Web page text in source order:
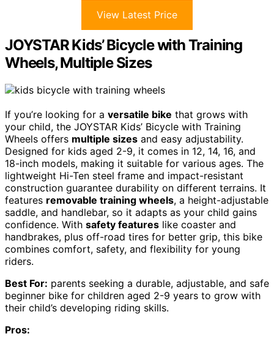
View Latest Price
JOYSTAR Kids’ Bicycle with Training
Wheels, Multiple Sizes
If you’re looking for a versatile bike that grows with
your child, the JOYSTAR Kids’ Bicycle with Training
Wheels offers multiple sizes and easy adjustability.
Designed for kids aged 2-9, it comes in 12, 14, 16, and
18-inch models, making it suitable for various ages. The
lightweight Hi-Ten steel frame and impact-resistant
construction guarantee durability on different terrains. It
features removable training wheels, a height-adjustable
saddle, and handlebar, so it adapts as your child gains
confidence. With safety features like coaster and
handbrakes, plus off-road tires for better grip, this bike
combines comfort, safety, and flexibility for young
riders.
Best For: parents seeking a durable, adjustable, and safe
beginner bike for children aged 2-9 years to grow with
their child’s developing riding skills.
Pros: